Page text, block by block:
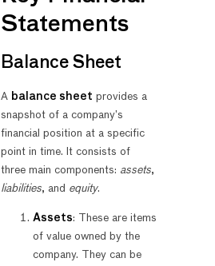
Statements
Balance Sheet
A balance sheet provides a
snapshot of a company’s
financial position at a specific
point in time. It consists of
three main components: assets,
liabilities, and equity.
Assets: These are items
of value owned by the
company. They can be